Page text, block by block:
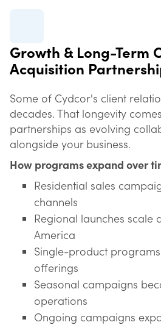
Growth & Long-Term
Acquisition
Some of Cydcor's client
decades. That longevity
partnerships as evolving
alongside your business.
How programs expand over
Residential sales
channels
Regional launches scale
America
Single-product
offerings
Seasonal campaigns
operations
Ongoing campaigns